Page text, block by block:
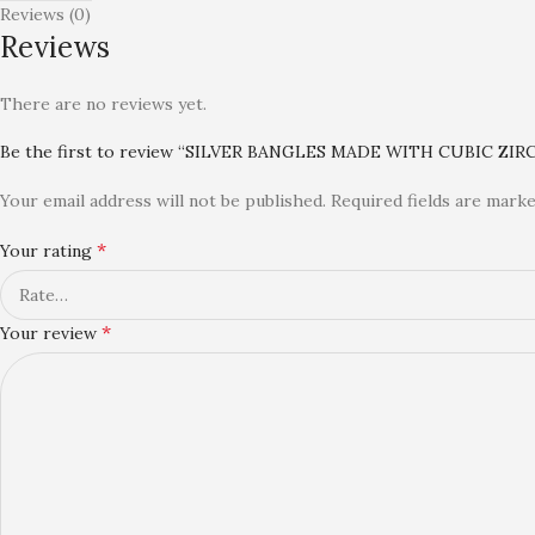
Reviews (0)
Reviews
There are no reviews yet.
Be the first to review “SILVER BANGLES MADE WITH CUBIC
Your email address will not be published. Required fields are
Your rating *
Your review *